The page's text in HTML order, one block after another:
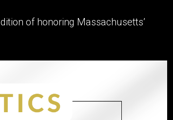
of honoring Massachusetts’